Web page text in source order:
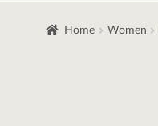
Home Women